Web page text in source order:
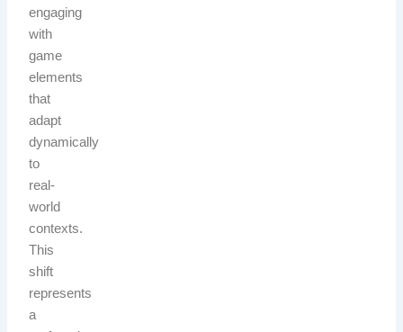
engaging
with
game
elements
that
adapt
dynamically
to
real-
world
contexts.
This
shift
represents
a